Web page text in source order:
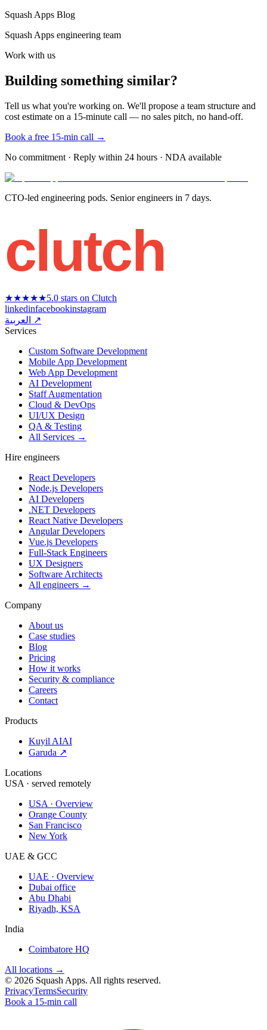
Squash Apps Blog
Squash Apps engineering team
Work with us
Building something similar?
Tell us what you're working on. We'll propose a team structure and
cost estimate on a 15-minute call — no sales pitch, no hand-off.
Book a free 15-min call →
No commitment · Reply within 24 hours · NDA available
CTO-led engineering pods. Senior engineers in 7 days.
clutch
★★★★★5.0 stars on Clutch
linkedinfacebookinstagram
العربية ↗
Services
Custom Software Development
Mobile App Development
Web App Development
AI Development
Staff Augmentation
Cloud & DevOps
UI/UX Design
QA & Testing
All Services →
Hire engineers
React Developers
Node.js Developers
AI Developers
.NET Developers
React Native Developers
Angular Developers
Vue.js Developers
Full-Stack Engineers
UX Designers
Software Architects
All engineers →
Company
About us
Case studies
Blog
Pricing
How it works
Security & compliance
Careers
Contact
Products
Kuyil AIAI
Garuda ↗
Locations
USA · served remotely
USA · Overview
Orange County
San Francisco
New York
UAE & GCC
UAE · Overview
Dubai office
Abu Dhabi
Riyadh, KSA
India
Coimbatore HQ
All locations →
© 2026 Squash Apps. All rights reserved.
PrivacyTermsSecurity
Book a 15-min call